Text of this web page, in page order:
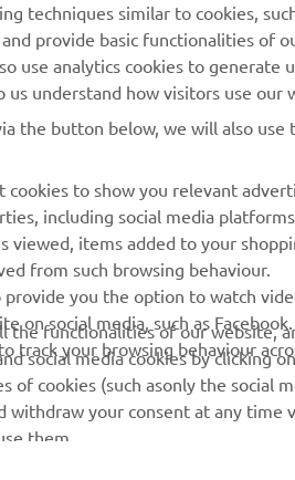
Authorities & Police
Golf / Operational
First Responders
Driving Schools
Partnerships
Technical Information for
Dealers
Become a Dealer
Yamalube Safety Data
Sheets
Mobile
My
techniques similar to cookies,
provide basic functionalities of
use analytics cookies to
understand how visitors use
the button below, we will also
cookies to show you relevant
including social media
viewed, items added to your
from such browsing behaviour.
you the option to watch
on social media, such as
track your browsing behaviour
the functionalities of our website,
social media cookies by clicking
of cookies (such asonly the social
withdraw your consent at any
them.